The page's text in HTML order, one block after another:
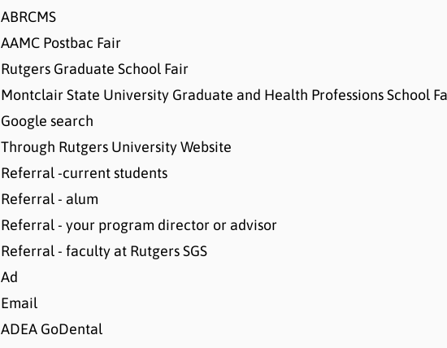
ABRCMS
AAMC Postbac Fair
Rutgers Graduate School Fair
Montclair State University Graduate and Health Professions School
Google search
Through Rutgers University Website
Referral -current students
Referral - alum
Referral - your program director or advisor
Referral - faculty at Rutgers SGS
Ad
Email
ADEA GoDental